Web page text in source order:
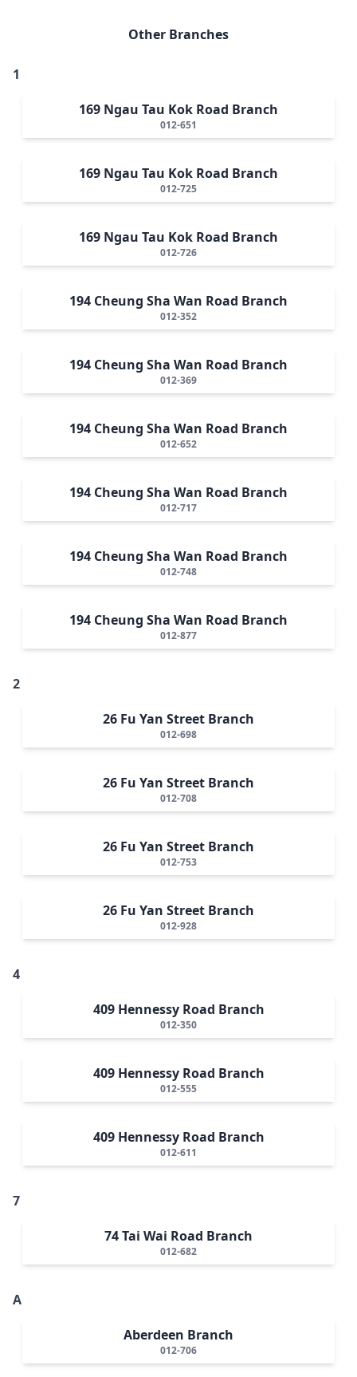
Other Branches
1
169 Ngau Tau Kok Road Branch
012-651
169 Ngau Tau Kok Road Branch
012-725
169 Ngau Tau Kok Road Branch
012-726
194 Cheung Sha Wan Road Branch
012-352
194 Cheung Sha Wan Road Branch
012-369
194 Cheung Sha Wan Road Branch
012-652
194 Cheung Sha Wan Road Branch
012-717
194 Cheung Sha Wan Road Branch
012-748
194 Cheung Sha Wan Road Branch
012-877
2
26 Fu Yan Street Branch
012-698
26 Fu Yan Street Branch
012-708
26 Fu Yan Street Branch
012-753
26 Fu Yan Street Branch
012-928
4
409 Hennessy Road Branch
012-350
409 Hennessy Road Branch
012-555
409 Hennessy Road Branch
012-611
7
74 Tai Wai Road Branch
012-682
A
Aberdeen Branch
012-706